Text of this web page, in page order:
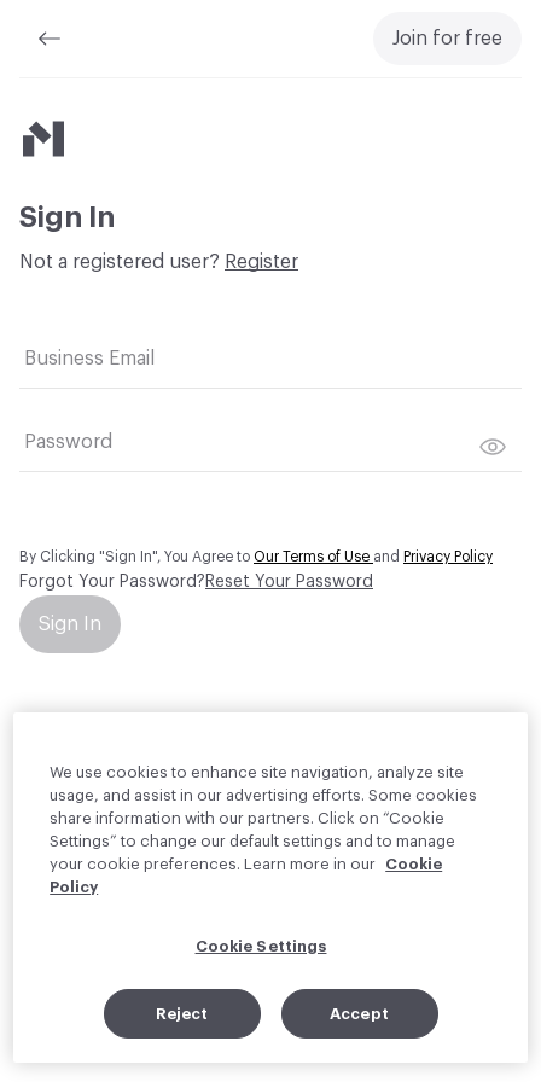
Join for free
Material Bank
Sign In
Not a registered user? Register
Business Email
Password
By Clicking "Sign In", You Agree to Our Terms of Use and Privacy Policy
Forgot Your Password? Reset Your Password
Sign In
We use cookies to enhance site navigation, analyze site
usage, and assist in our advertising efforts. Some cookies
share information with our partners. Click on “Cookie
Settings” to change our default settings and to manage
your cookie preferences. Learn more in our
Cookie
Policy
Cookie Settings
Reject Accept